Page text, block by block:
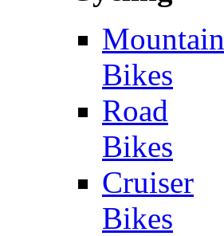
Mountain
Bikes
Road
Bikes
Cruiser
Bikes